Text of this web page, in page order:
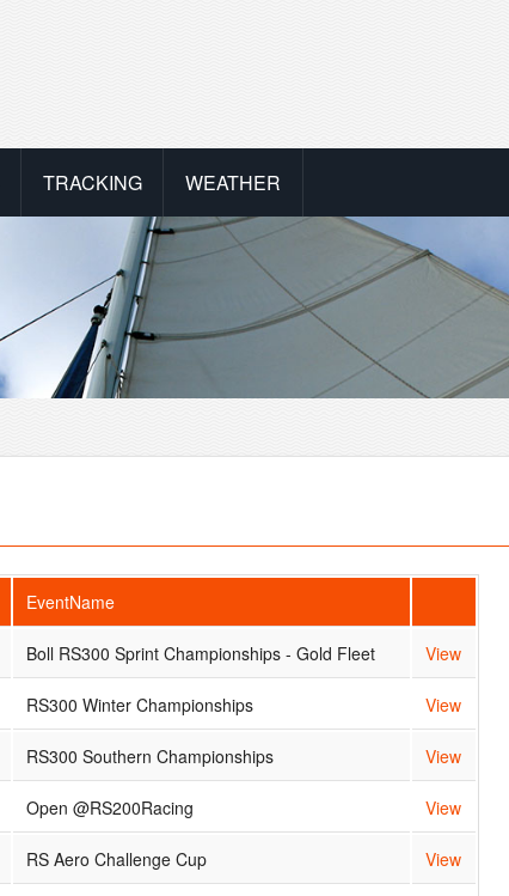
TRACKING WEATHER
EventName
Boll RS300 Sprint Championships - Gold Fleet View
RS300 Winter Championships View
RS300 Southern Championships View
Open @RS200Racing View
RS Aero Challenge Cup View